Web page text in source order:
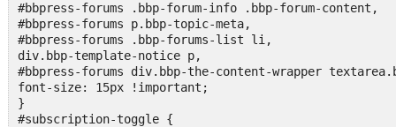
#bbpress-forums .bbp-forum-info .bbp-forum-content,
#bbpress-forums p.bbp-topic-meta,
#bbpress-forums .bbp-forums-list li,
div.bbp-template-notice p,
#bbpress-forums div.bbp-the-content-wrapper
font-size: 15px !important;
}
#subscription-toggle {